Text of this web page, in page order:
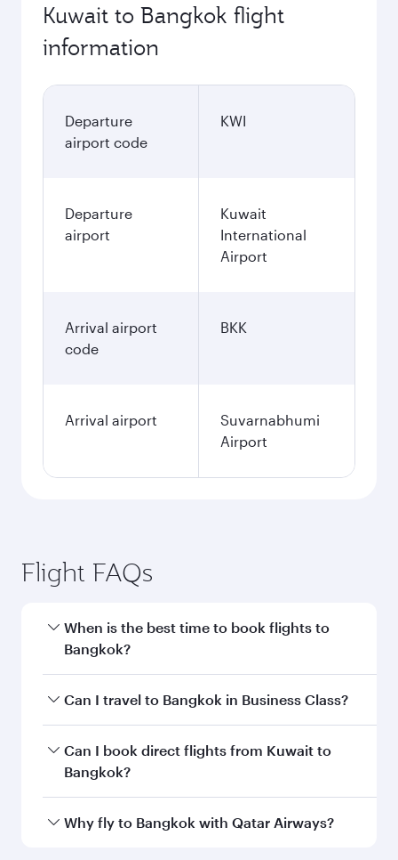
Kuwait to Bangkok flight
information
Departure
airport code
KWI
Departure
airport
Kuwait
International
Airport
Arrival airport
code
BKK
Arrival airport
Suvarnabhumi
Airport
Flight FAQs
When is the best time to book flights to
Bangkok?
Book your flight to Bangkok early to enjoy the
and availability of travel classes.
Can I travel to Bangkok in Business Class?
Yes, you can travel to Bangkok in Business
Classon all flights. When flying in Business
every need. Unwind in a spacious seat offering
Can I book direct flights from Kuwait to
Bangkok?
Qatar Airways operates flights from Kuwait to
Why fly to Bangkok with Qatar Airways?